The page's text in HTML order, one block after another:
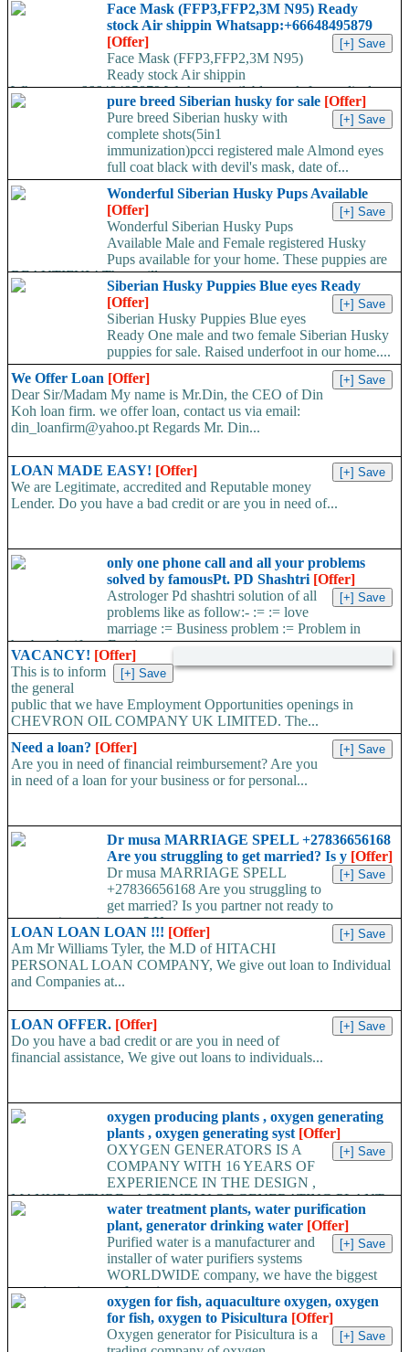
Face Mask (FFP3,FFP2,3M N95) Ready
stock Air shippin Whatsapp:+66648495879
[Offer]
Face Mask (FFP3,FFP2,3M N95)
Ready stock Air shippin
Whatsapp:+66648495879 We have available stock for medical
face mask,hand sanitizers, gloves, goggles,coveralls, face...
pure breed Siberian husky for sale [Offer]
Pure breed Siberian husky with
complete shots(5in1
immunization)pcci registered male Almond eyes
full coat black with devil's mask, date of...
Wonderful Siberian Husky Pups Available
[Offer]
Wonderful Siberian Husky Pups
Available Male and Female registered Husky
Pups available for your home. These puppies are
BEAUTIFUL! They will...
Siberian Husky Puppies Blue eyes Ready
[Offer]
Siberian Husky Puppies Blue eyes
Ready One male and two female Siberian Husky
puppies for sale. Raised underfoot in our home....
We Offer Loan [Offer]
Dear Sir/Madam My name is Mr.Din, the CEO of Din
Koh loan firm. we offer loan, contact us via email:
din_loanfirm@yahoo.pt Regards Mr. Din...
LOAN MADE EASY! [Offer]
We are Legitimate, accredited and Reputable money
Lender. Do you have a bad credit or are you in need of...
only one phone call and all your problems
solved by famousPt. PD Shashtri [Offer]
Astrologer Pd shashtri solution of all
problems like as follow:- := := love
marriage := Business problem := Problem in
husband wife := Foreign...
VACANCY! [Offer]
This is to inform
the general
public that we have Employment Opportunities openings in
CHEVRON OIL COMPANY UK LIMITED. The...
Need a loan? [Offer]
Are you in need of financial reimbursement? Are you
in need of a loan for your business or for personal...
Dr musa MARRIAGE SPELL +27836656168
Are you struggling to get married? Is y [Offer]
Dr musa MARRIAGE SPELL
+27836656168 Are you struggling to
get married? Is you partner not ready to
propose/commit to you? Use...
LOAN LOAN LOAN !!! [Offer]
Am Mr Williams Tyler, the M.D of HITACHI
PERSONAL LOAN COMPANY, We give out loan to Individual
and Companies at...
LOAN OFFER. [Offer]
Do you have a bad credit or are you in need of
financial assistance, We give out loans to individuals...
oxygen producing plants , oxygen generating
plants , oxygen generating syst [Offer]
OXYGEN GENERATORS IS A
COMPANY WITH 16 YEARS OF
EXPERIENCE IN THE DESIGN ,
MANUFACTURE , ASSEMBLY OF GENERATING PLANT
GAS...
water treatment plants, water purification
plant, generator drinking water [Offer]
Purified water is a manufacturer and
installer of water purifiers systems
WORLDWIDE company, we have the biggest
experience in manufacturing...
oxygen for fish, aquaculture oxygen, oxygen
for fish, oxygen to Pisicultura [Offer]
Oxygen generator for Pisicultura is a